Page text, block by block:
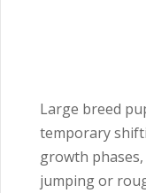
Large breed
temporary
growth
jumping or